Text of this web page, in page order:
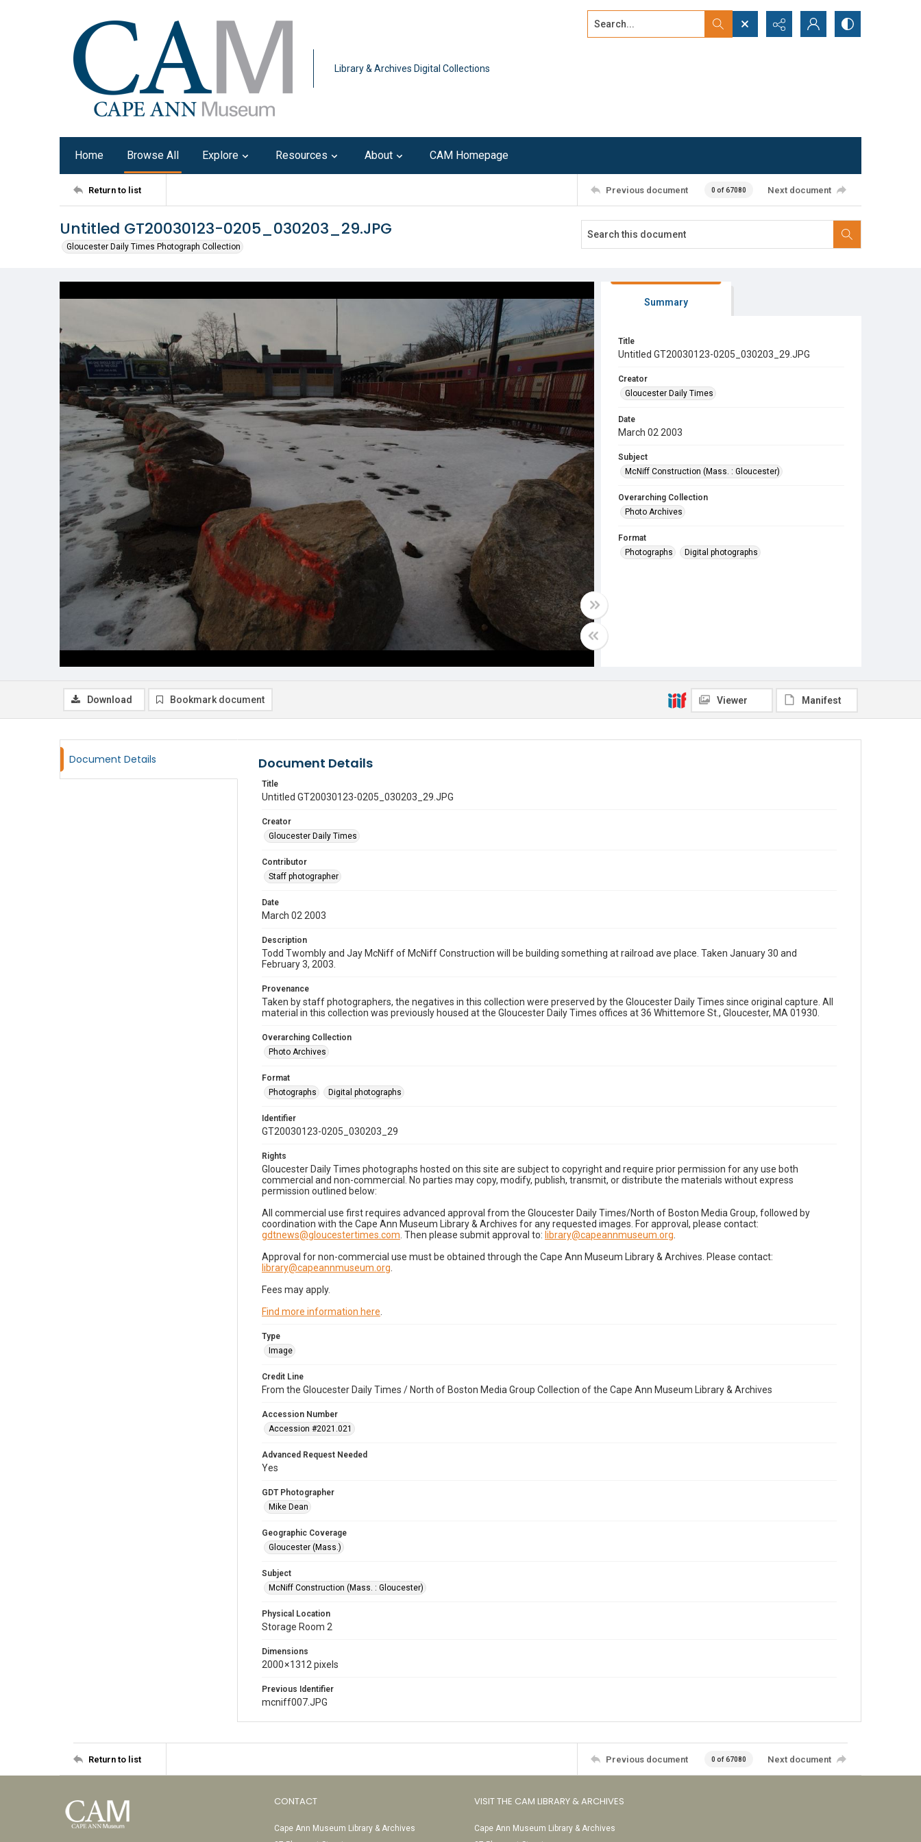
Library & Archives Digital Collections
Search...
Home Browse All Explore Resources About CAM Homepage
Return to list Previous document 0 of 67080 Next document
Untitled GT20030123-0205_030203_29.JPG
Gloucester Daily Times Photograph Collection
Summary
Title
Untitled GT20030123-0205_030203_29.JPG
Creator
Gloucester Daily Times
Date
March 02 2003
Subject
McNiff Construction (Mass. : Gloucester)
Overarching Collection
Photo Archives
Format
Photographs
Digital photographs
Download Bookmark document Viewer Manifest
Document Details Document Details
Title
Untitled GT20030123-0205_030203_29.JPG
Creator
Gloucester Daily Times
Contributor
Staff photographer
Date
March 02 2003
Description
Todd Twombly and Jay McNiff of McNiff Construction will be building something at railroad ave place. Taken January 30 and
February 3, 2003.
Provenance
Taken by staff photographers, the negatives in this collection were preserved by the Gloucester Daily Times since original capture. All
material in this collection was previously housed at the Gloucester Daily Times offices at 36 Whittemore St., Gloucester, MA 01930.
Overarching Collection
Photo Archives
Format
Photographs
Digital photographs
Identifier
GT20030123-0205_030203_29
Rights
Gloucester Daily Times photographs hosted on this site are subject to copyright and require prior permission for any use both
commercial and non-commercial. No parties may copy, modify, publish, transmit, or distribute the materials without express
permission outlined below:
All commercial use first requires advanced approval from the Gloucester Daily Times/North of Boston Media Group, followed by
coordination with the Cape Ann Museum Library & Archives for any requested images. For approval, please contact:
gdtnews@gloucestertimes.com . Then please submit approval to: library@capeannmuseum.org
Approval for non-commercial use must be obtained through the Cape Ann Museum Library & Archives. Please contact:
library@capeannmuseum.org
Fees may apply.
Find more information here
Type
Image
Credit Line
From the Gloucester Daily Times / North of Boston Media Group Collection of the Cape Ann Museum Library & Archives
Accession Number
Accession #2021.021
Advanced Request Needed
Yes
GDT Photographer
Mike Dean
Geographic Coverage
Gloucester (Mass.)
Subject
McNiff Construction (Mass. : Gloucester)
Physical Location
Storage Room 2
Dimensions
2000 × 1312 pixels
Previous Identifier
mcniff007.JPG
Return to list Previous document 0 of 67080 Next document
CONTACT
Cape Ann Museum Library & Archives
VISIT THE CAM LIBRARY & ARCHIVES
Cape Ann Museum Library & Archives